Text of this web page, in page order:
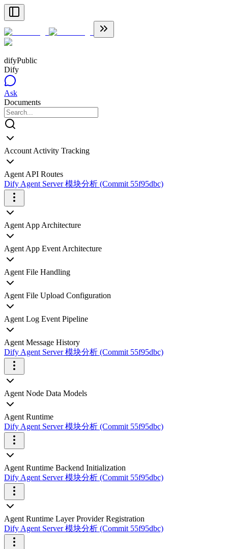
difyPublic
Dify
Ask
Documents
Account Activity Tracking
Agent API Routes
Dify Agent Server 模块分析 (Commit 55f95dbc)
Agent App Architecture
Agent App Event Architecture
Agent File Handling
Agent File Upload Configuration
Agent Log Event Pipeline
Agent Message History
Dify Agent Server 模块分析 (Commit 55f95dbc)
Agent Node Data Models
Agent Runtime
Dify Agent Server 模块分析 (Commit 55f95dbc)
Agent Runtime Backend Initialization
Dify Agent Server 模块分析 (Commit 55f95dbc)
Agent Runtime Layer Provider Registration
Dify Agent Server 模块分析 (Commit 55f95dbc)